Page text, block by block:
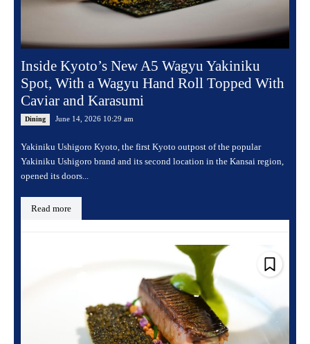
Inside Kyoto’s New A5 Wagyu Yakiniku
Spot, With a Wagyu Hand Roll Topped With
Caviar and Karasumi
Dining June 14, 2026 10:29 am
Yakiniku Ushigoro Kyoto, the first Kyoto outpost of the popular
Yakiniku Ushigoro brand and its second location in the Kansai region,
opened its doors...
Read more